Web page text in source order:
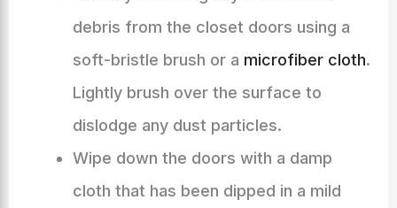
debris from the closet doors using a
soft-bristle brush or a microfiber cloth.
Lightly brush over the surface to
dislodge any dust particles.
Wipe down the doors with a damp
cloth that has been dipped in a mild